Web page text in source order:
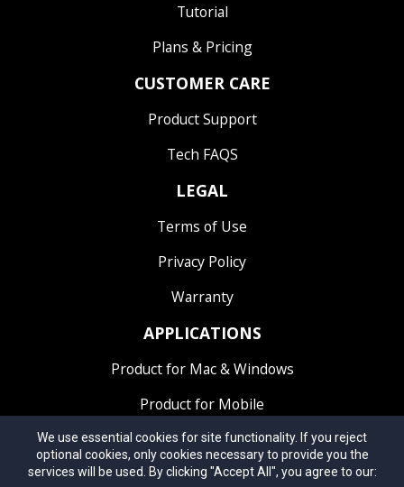
Tutorial
Plans & Pricing
CUSTOMER CARE
Product Support
Tech FAQS
LEGAL
Terms of Use
Privacy Policy
Warranty
APPLICATIONS
Product for Mac & Windows
Product for Mobile
We use essential cookies for site functionality. If you reject
optional cookies, only cookies necessary to provide you the
services will be used. By clicking "Accept All", you agree to our: